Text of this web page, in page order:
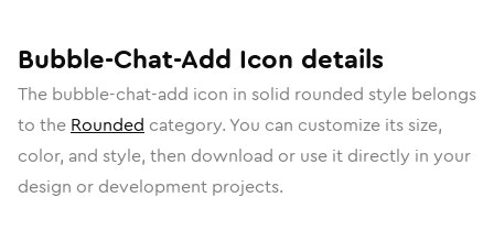
Bubble-Chat-Add Icon details
The bubble-chat-add icon in solid rounded style belongs
to the Rounded category. You can customize its size,
color, and style, then download or use it directly in your
design or development projects.